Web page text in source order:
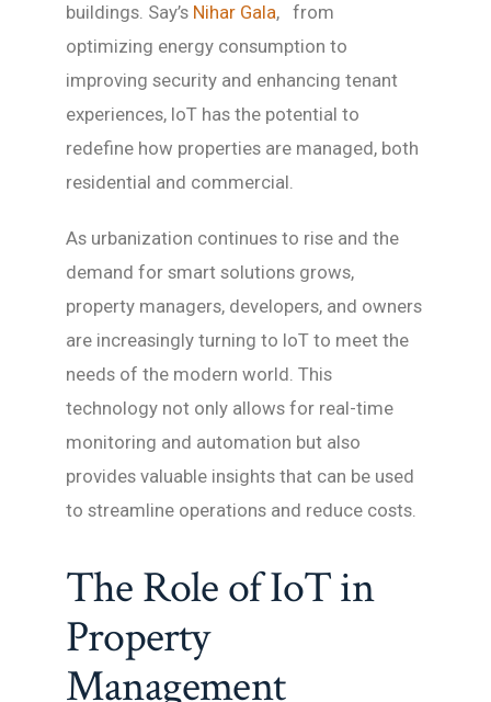
buildings. Say’s Nihar Gala, from
optimizing energy consumption to
improving security and enhancing tenant
experiences, IoT has the potential to
redefine how properties are managed, both
residential and commercial.
As urbanization continues to rise and the
demand for smart solutions grows,
property managers, developers, and owners
are increasingly turning to IoT to meet the
needs of the modern world. This
technology not only allows for real-time
monitoring and automation but also
provides valuable insights that can be used
to streamline operations and reduce costs.
The Role of IoT in
Property
Management